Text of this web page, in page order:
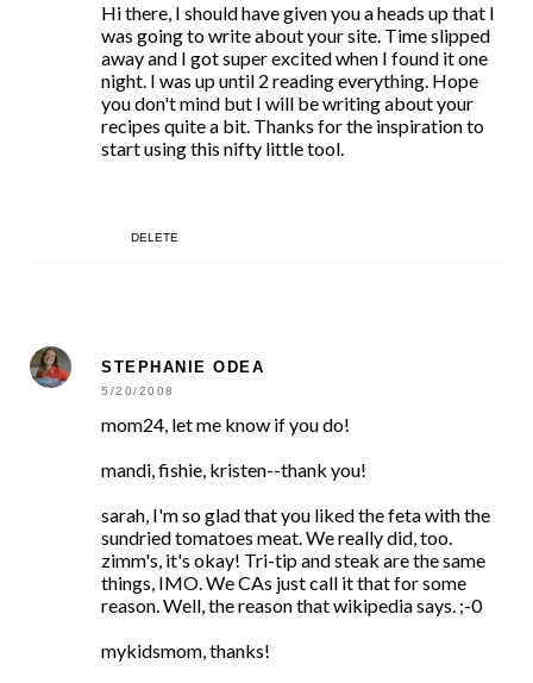
Hi there, I should have given you a heads up that I
was going to write about your site. Time slipped
away and I got super excited when I found it one
night. I was up until 2 reading everything. Hope
you don't mind but I will be writing about your
recipes quite a bit. Thanks for the inspiration to
start using this nifty little tool.
DELETE
STEPHANIE ODEA
5/20/2008
mom24, let me know if you do!
mandi, fishie, kristen--thank you!
sarah, I'm so glad that you liked the feta with the
sundried tomatoes meat. We really did, too.
zimm's, it's okay! Tri-tip and steak are the same
things, IMO. We CAs just call it that for some
reason. Well, the reason that wikipedia says. ;-0
mykidsmom, thanks!